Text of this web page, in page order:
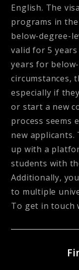
English. The
programs in
below-degree-
valid for 5
years for
circumstances,
especially if
or start a new
process seems
new applicants.
up with a
students with
Additionally,
to multiple
To get in touch